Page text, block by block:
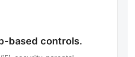
based controls.